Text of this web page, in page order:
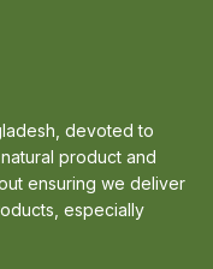
devoted to
product and
ensuring we deliver
especially